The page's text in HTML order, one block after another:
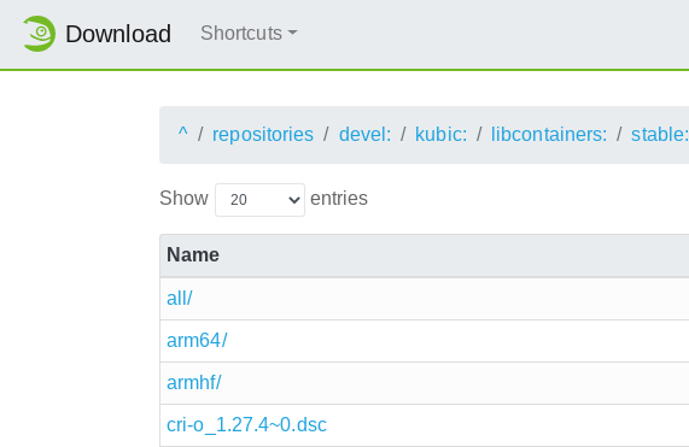
Download Shortcuts
^ repositories devel: kubic: libcontainers: stable:
Show entries
Name
all/
arm64/
armhf/
cri-o_1.27.4~0.dsc